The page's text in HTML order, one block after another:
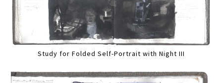
Study for Folded Self-Portrait with Night III